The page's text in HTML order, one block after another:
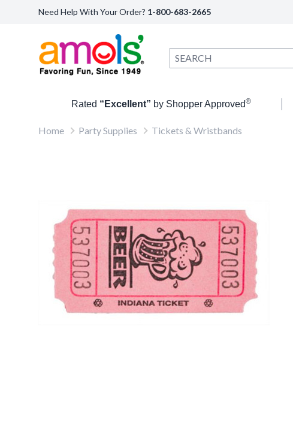
Need Help With Your Order? 1-800-683-2665
Rated “Excellent” by Shopper Approved®
Home Party Supplies Tickets & Wristbands